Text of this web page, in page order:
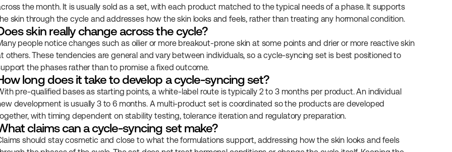
the month. It is usually sold as a set, with each product matched to the typical needs of a phase. It supports
skin through the cycle and addresses how the skin looks and feels, rather than treating any hormonal condition.
skin really change across the cycle?
people notice changes such as oilier or more breakout-prone skin at some points and drier or more reactive skin
others. These tendencies are general and vary between individuals, so a cycle-syncing set is best positioned to
the phases rather than to promise a fixed outcome.
long does it take to develop a cycle-syncing set?
pre-qualified bases as starting points, a white-label route is typically 2 to 3 months per product. An individual
development is usually 3 to 6 months. A multi-product set is coordinated so the products are developed
with timing dependent on stability testing, tolerance iteration and regulatory preparation.
claims can a cycle-syncing set make?
should stay cosmetic and close to what the formulations support, addressing how the skin looks and feels